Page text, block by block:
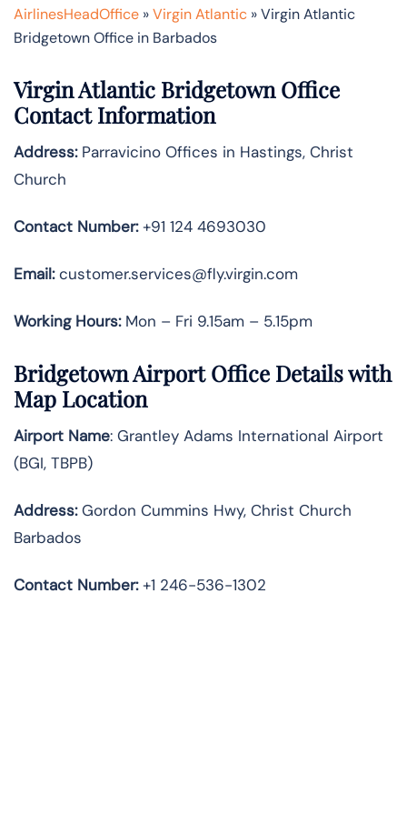
AirlinesHeadOffice »Virgin Atlantic »Virgin Atlantic
Bridgetown Office in Barbados
Virgin Atlantic Bridgetown Office
Contact Information
Address:Parravicino Offices in Hastings, Christ
Church
Contact Number:+91 124 4693030
Email:customer.services@fly.virgin.com
Working Hours:Mon – Fri 9.15am – 5.15pm
Bridgetown Airport Office Details with
Map Location
Airport Name: Grantley Adams International Airport
(BGI, TBPB)
Address:Gordon Cummins Hwy, Christ Church
Barbados
Contact Number:+1 246-536-1302